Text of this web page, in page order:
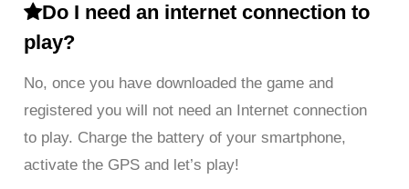
Do I need an internet connection to
play?
No, once you have downloaded the game and
registered you will not need an Internet connection
to play. Charge the battery of your smartphone,
activate the GPS and let’s play!